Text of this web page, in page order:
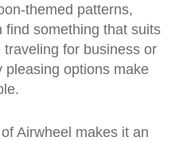
themed patterns,
find something that suits
traveling for business or
pleasing options make
Airwheel makes it an